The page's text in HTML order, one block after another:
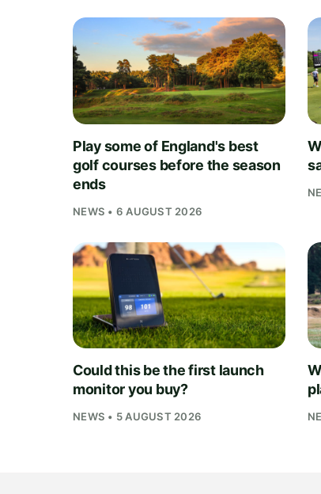
Play some of England's best
golf courses before the season
ends
NEWS • 6 AUGUST 2026
Could this be the first launch
monitor you buy?
NEWS • 5 AUGUST 2026